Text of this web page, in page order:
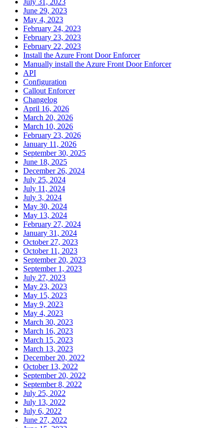
June 29, 2023
May 4, 2023
February 24, 2023
February 23, 2023
February 22, 2023
Install the Azure Front Door Enforcer
Manually install the Azure Front Door Enforcer
API
Configuration
Callout Enforcer
Changelog
April 16, 2026
March 20, 2026
March 10, 2026
February 23, 2026
January 11, 2026
September 30, 2025
June 18, 2025
December 26, 2024
July 25, 2024
July 11, 2024
July 3, 2024
May 30, 2024
May 13, 2024
February 27, 2024
January 31, 2024
October 27, 2023
October 11, 2023
September 20, 2023
September 1, 2023
July 27, 2023
May 23, 2023
May 15, 2023
May 9, 2023
May 4, 2023
March 30, 2023
March 16, 2023
March 15, 2023
March 13, 2023
December 20, 2022
October 13, 2022
September 20, 2022
September 8, 2022
July 25, 2022
July 13, 2022
July 6, 2022
June 27, 2022